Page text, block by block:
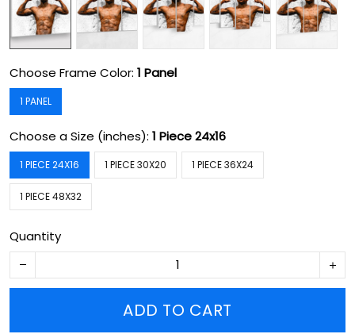
Choose Frame Color: 1 Panel
1 PANEL
Choose a Size (inches): 1 Piece 24x16
1 PIECE 24X16 1 PIECE 30X20 1 PIECE 36X24
1 PIECE 48X32
Quantity
ADD TO CART